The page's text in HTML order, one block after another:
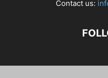
Contact us: